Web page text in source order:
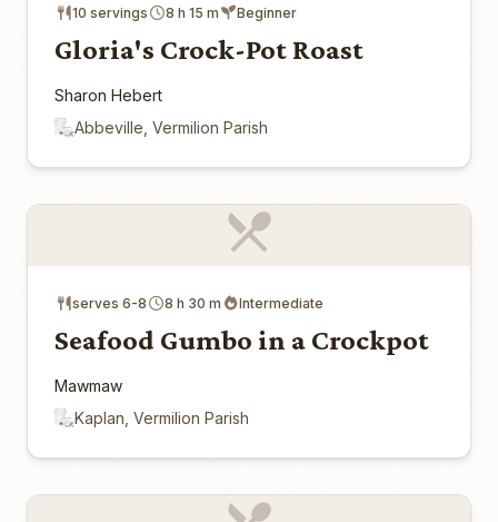
10 servings 8 h 15 m Beginner
Gloria's Crock-Pot Roast
Sharon Hebert
Abbeville, Vermilion Parish
serves 6-8 8 h 30 m Intermediate
Seafood Gumbo in a Crockpot
Mawmaw
Kaplan, Vermilion Parish